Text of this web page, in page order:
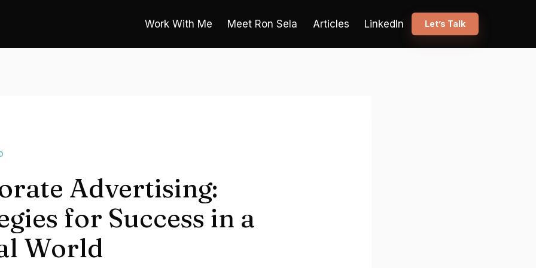
Work With Me Meet Ron Sela Articles LinkedIn Let’s Talk
Advertising:
for Success in a
World